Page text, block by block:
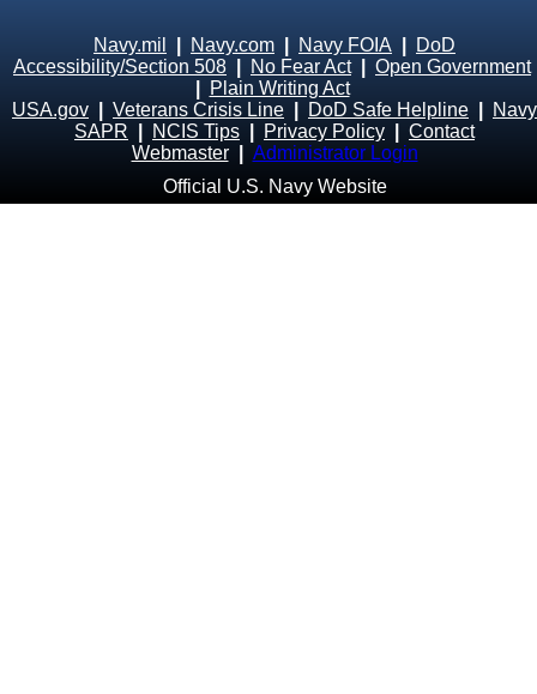
Navy.mil Navy.com Navy FOIA
DoD
Accessibility/Section 508
No Fear Act| Open Government
Plain Writing Act
USA.gov
Veterans Crisis Line DoD Safe Helpline
Navy
SAPR
NCIS Tips Privacy Policy
Contact
Webmaster
Administrator Login
Official U.S. Navy Website